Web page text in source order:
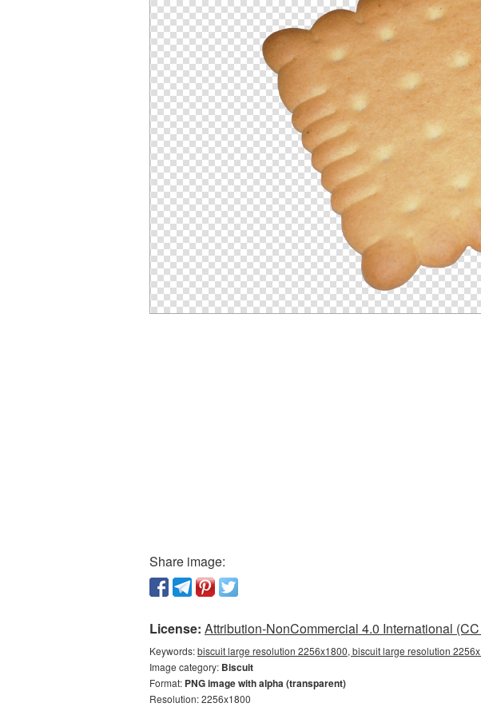
Share image:
License: Attribution-NonCommercial 4.0 International
Keywords:biscuit large resolution 2256x1800, biscuit large resolution
Image category: Biscuit
Format: PNG image with alpha (transparent)
Resolution: 2256x1800